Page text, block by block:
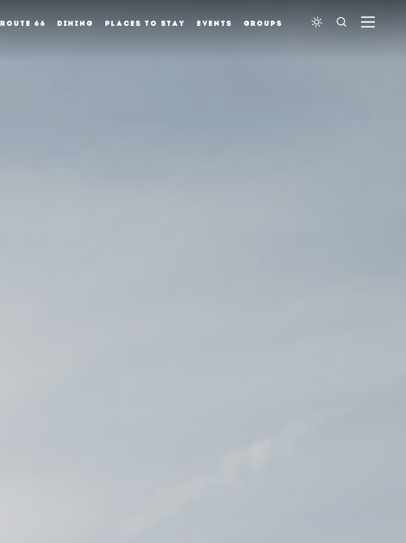
ROUTE 66 DINING PLACES TO STAY EVENTS GROUPS